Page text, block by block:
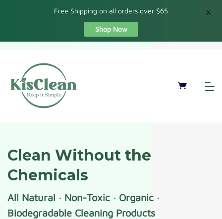
Free Shipping on all orders over $65
Shop Now
X
Clean Without the
Chemicals
All Natural · Non-Toxic · Organic ·
Biodegradable Cleaning Products